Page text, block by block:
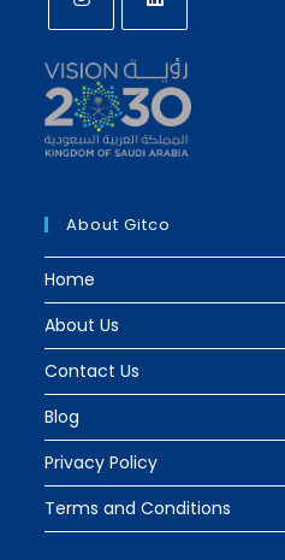
in
a
new
tab
in
a
new
tab
About Gitco
Home
About Us
Contact Us
Blog
Privacy Policy
Terms and Conditions